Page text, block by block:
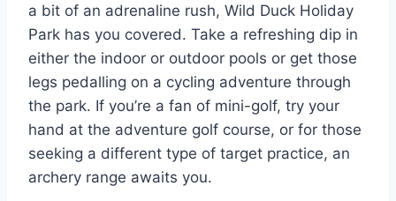
a bit of an adrenaline rush, Wild Duck Holiday
Park has you covered. Take a refreshing dip in
either the indoor or outdoor pools or get those
legs pedalling on a cycling adventure through
the park. If you’re a fan of mini-golf, try your
hand at the adventure golf course, or for those
seeking a different type of target practice, an
archery range awaits you.